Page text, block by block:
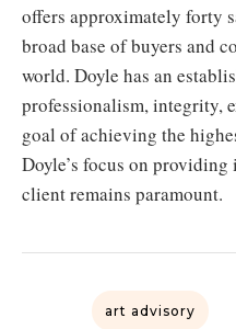
offers approximately forty
broad base of buyers and
world. Doyle has an
professionalism, integrity,
goal of achieving the
Doyle’s focus on
client remains paramount.
art advisory